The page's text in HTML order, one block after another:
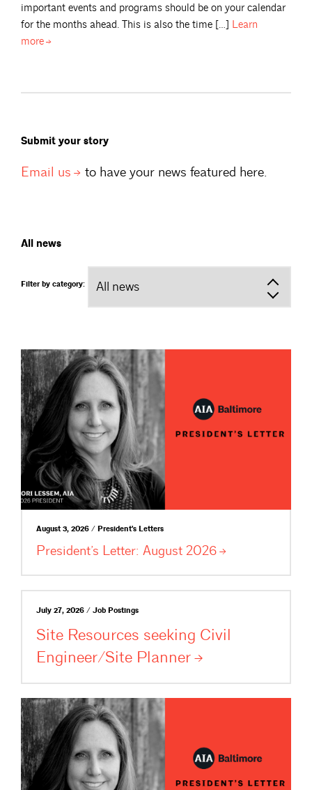
important events and programs should be on your calendar
for the months ahead. This is also the time […] Learn
more
Submit your story
Email us to have your news featured here.
All news
Filter by category:
August 3, 2026 / President's Letters
President’s Letter: August 2026
July 27, 2026 / Job Postings
Site Resources seeking Civil
Engineer/Site Planner